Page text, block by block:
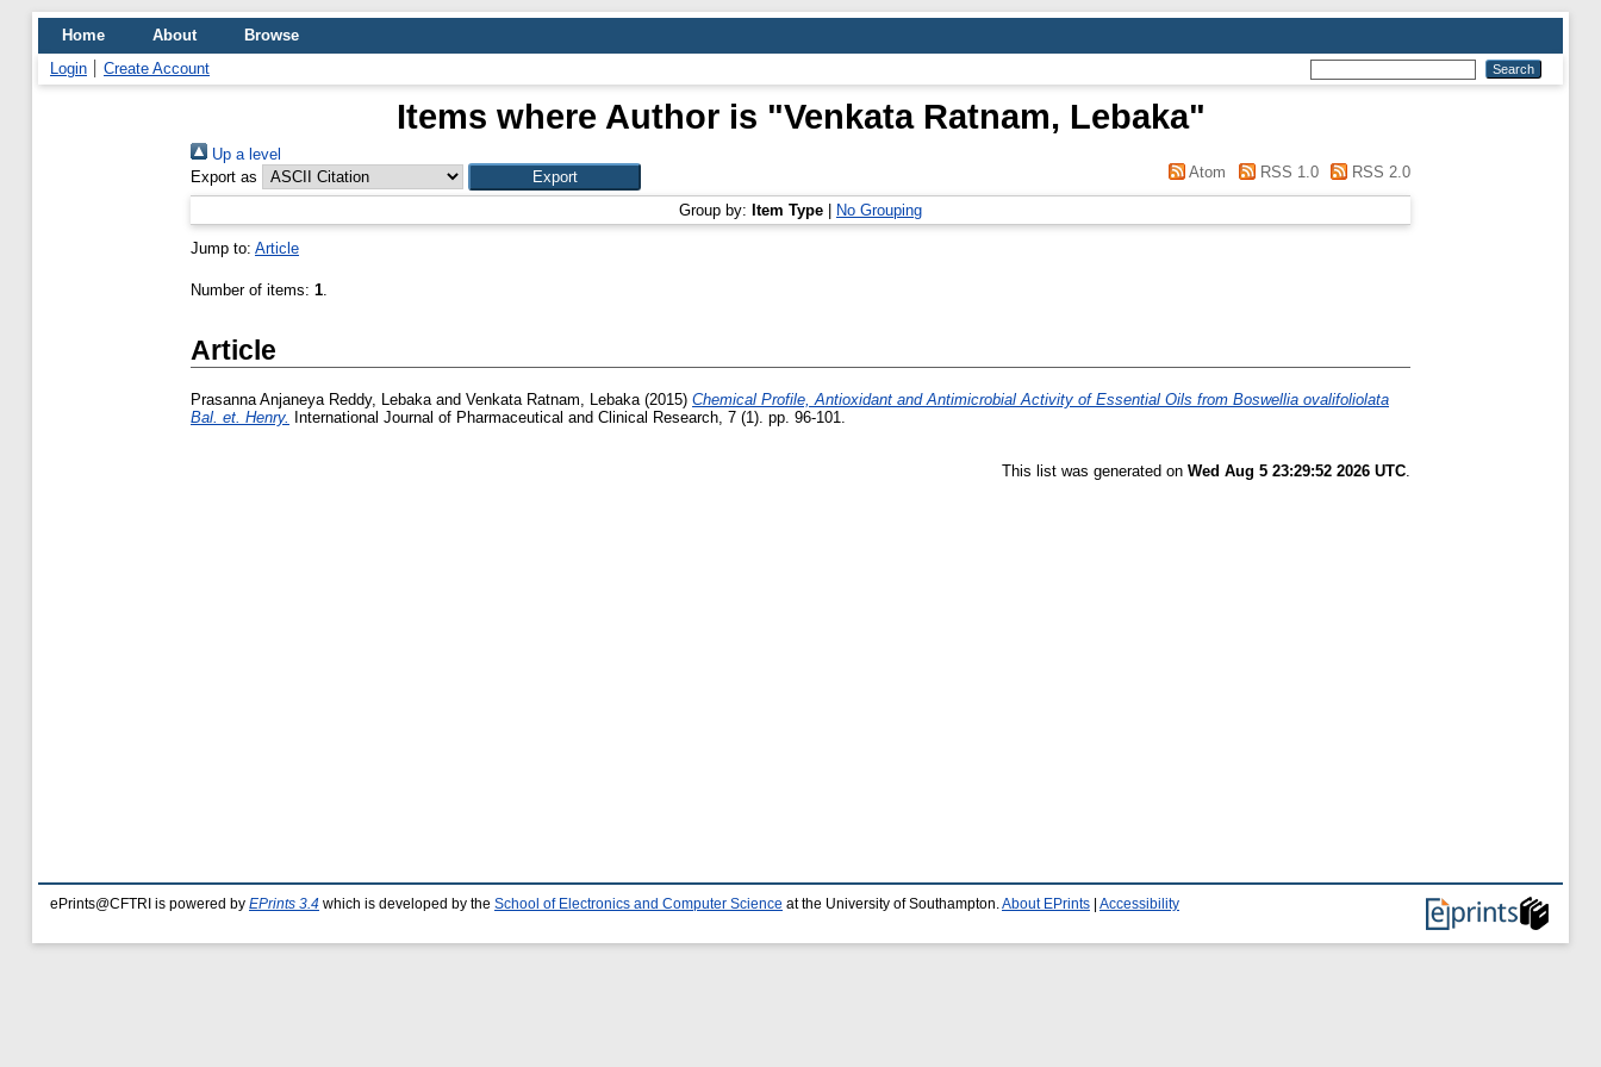
Home About
Browse
Login
Create Account
Items where Author is "Venkata Ratnam, Lebaka"
Up a level
Export as
Atom RSS 1.0 RSS 2.0
Group by: Item Type No Grouping
Jump to: Article
Number of items: 1.
Article
Prasanna Anjaneya Reddy, Lebakaand Venkata Ratnam, Lebaka(2015) Chemical Profile, Antioxidant and Antimicrobial Activity of Essential Oils from Boswellia ovalifoliolata
Bal. et. Henry.
International Journal of Pharmaceutical and Clinical Research, 7 (1). pp. 96-101.
This list was generated on Wed Aug 5 23:29:52 2026 UTC.
ePrints@CFTRI is powered by EPrints 3.4 which is developed by the School of Electronics and Computer Science at the University of Southampton. About EPrints Accessibility